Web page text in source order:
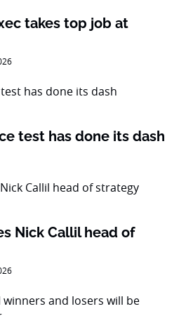
takes top job at
test has done its dash
Nick Callil head of